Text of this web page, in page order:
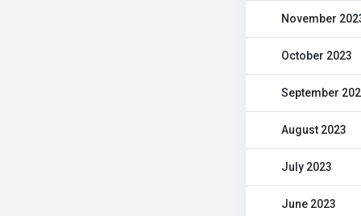
November
October 2023
September
August 2023
July 2023
June 2023